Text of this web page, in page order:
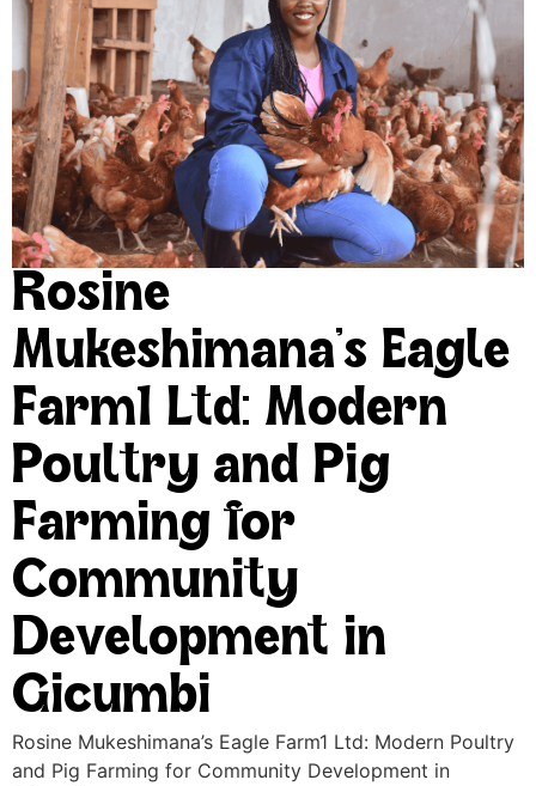
Rosine
Mukeshimana’s Eagle
Farm1 Ltd: Modern
Poultry and Pig
Farming for
Community
Development in
Gicumbi
Rosine Mukeshimana’s Eagle Farm1 Ltd: Modern Poultry
and Pig Farming for Community Development in